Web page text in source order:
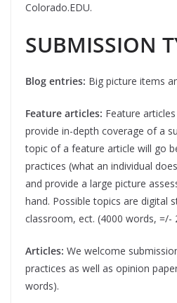
Colorado.EDU.
SUBMISSION
Blog entries: Big picture items
Feature articles: Feature
provide in-depth coverage of a
topic of a feature article will go
practices (what an individual
and provide a large picture
hand. Possible topics are digital
classroom, ect. (4000 words, =/-
Articles: We welcome
practices as well as opinion
words).